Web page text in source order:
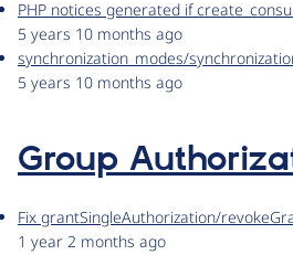
PHP notices generated if
5 years 10 months ago
synchronization_modes/
5 years 10 months ago
Group
Fix grantSingleAuthorization/
1 year 2 months ago